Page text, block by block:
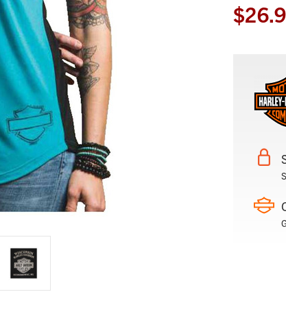
Current
Stock: